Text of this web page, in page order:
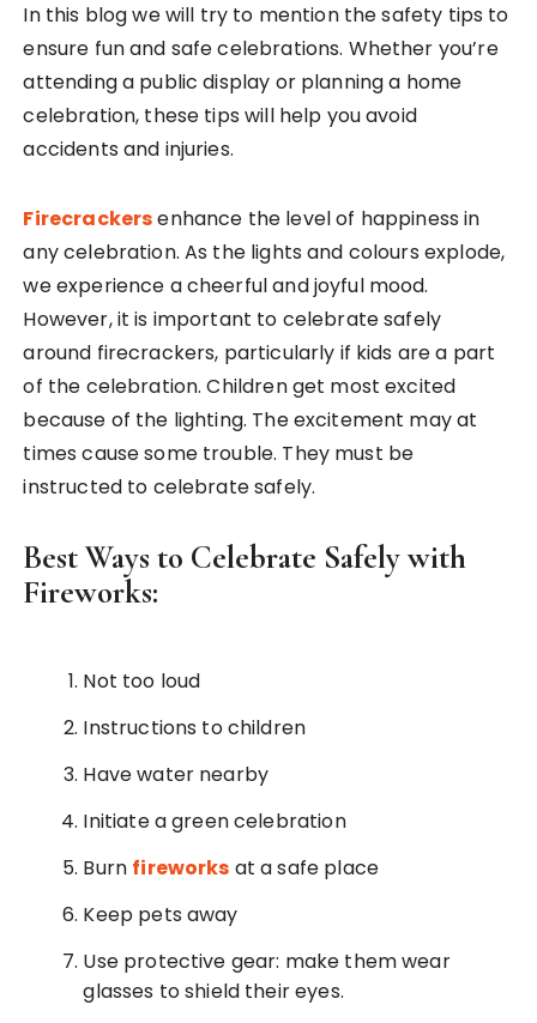
In this blog we will try to mention the safety tips to
ensure fun and safe celebrations. Whether you’re
attending a public display or planning a home
celebration, these tips will help you avoid
accidents and injuries.
Firecrackersenhance the level of happiness in
any celebration. As the lights and colours explode,
we experience a cheerful and joyful mood.
However, it is important to celebrate safely
around firecrackers, particularly if kids are a part
of the celebration. Children get most excited
because of the lighting. The excitement may at
times cause some trouble. They must be
instructed to celebrate safely.
Best Ways to Celebrate Safely with
Fireworks:
Not too loud
Instructions to children
Have water nearby
Initiate a green celebration
Burn fireworks at a safe place
Keep pets away
Use protective gear: make them wear
glasses to shield their eyes.